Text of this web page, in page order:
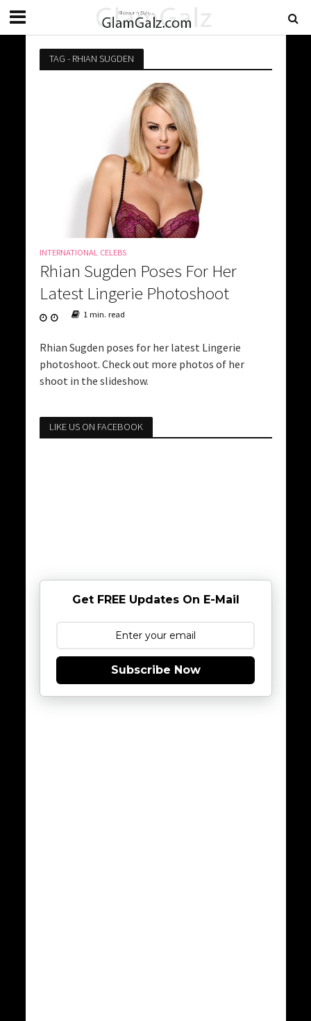
TAG - RHIAN SUGDEN
INTERNATIONAL CELEBS
Rhian Sugden Poses For Her
Latest Lingerie Photoshoot
1 min. read
Rhian Sugden poses for her latest Lingerie
photoshoot. Check out more photos of her
shoot in the slideshow.
LIKE US ON FACEBOOK
Get FREE Updates On E-Mail
Subscribe Now